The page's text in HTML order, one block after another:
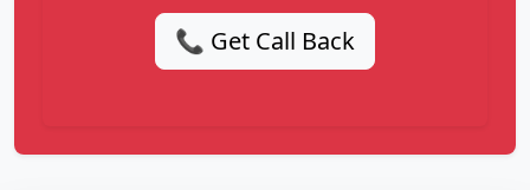
📞 Get Call Back